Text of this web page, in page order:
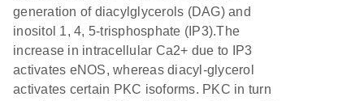
generation of diacylglycerols (DAG) and
inositol 1, 4, 5-trisphosphate (IP3).The
increase in intracellular Ca2+ due to IP3
activates eNOS, whereas diacyl-glycerol
activates certain PKC isoforms. PKC in turn